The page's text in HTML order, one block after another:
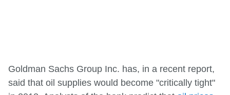
Goldman Sachs Group Inc. has, in a recent report,
said that oil supplies would become "critically tight"